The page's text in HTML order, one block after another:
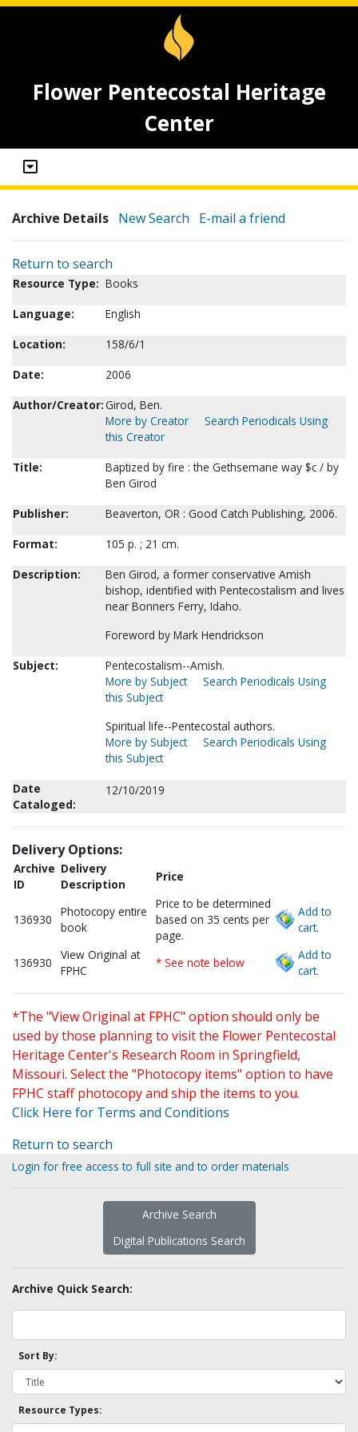
Flower Pentecostal Heritage
Center
Archive Details New Search E-mail a friend
Return to search
Resource Type: Books
Language:
English
Location:
158/6/1
Date:
2006
Author/Creator:Girod, Ben.
More by Creator
Search Periodicals Using
this Creator
Title:
Baptized by fire : the Gethsemane way $c / by
Ben Girod
Publisher:
Beaverton, OR : Good Catch Publishing, 2006.
Format:
105 p. ; 21 cm.
Description:
Ben Girod, a former conservative Amish
bishop, identified with Pentecostalism and lives
near Bonners Ferry, Idaho.
Foreword by Mark Hendrickson
Subject:
Pentecostalism--Amish.
More by Subject
Search Periodicals Using
this Subject
Spiritual life--Pentecostal authors.
More by Subject
Search Periodicals Using
this Subject
Date
Cataloged:
12/10/2019
Delivery Options:
Archive
ID
Delivery
Description
Price
136930
Photocopy entire
book
Price to be determined
based on 35 cents per
page.
Add to
cart.
136930
View Original at
FPHC
* See note below
Add to
cart.
*The "View Original at FPHC" option should only be
used by those planning to visit the Flower Pentecostal
Heritage Center's Research Room in Springfield,
Missouri. Select the "Photocopy items" option to have
FPHC staff photocopy and ship the items to you.
Click Here for Terms and Conditions
Return to search
Login for free access to full site and to order materials
Archive Search
Digital Publications Search
Archive Quick Search:
Sort By:
Resource Types: